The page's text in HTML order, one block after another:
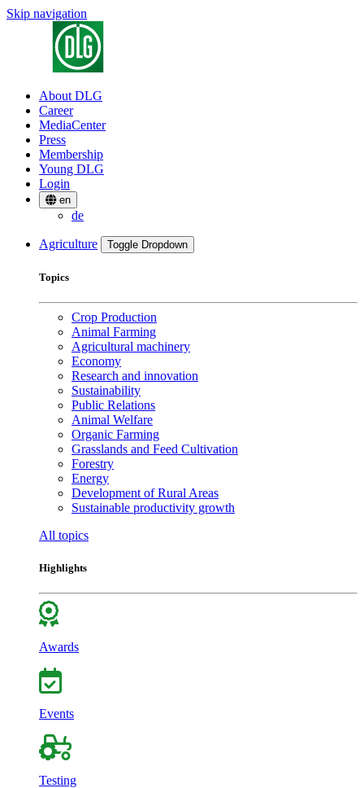
Skip navigation
About DLG
Career
MediaCenter
Press
Membership
Young DLG
Login
en
de
Agriculture Toggle Dropdown
Topics
Crop Production
Animal Farming
Agricultural machinery
Economy
Research and innovation
Sustainability
Public Relations
Animal Welfare
Organic Farming
Grasslands and Feed Cultivation
Forestry
Energy
Development of Rural Areas
Sustainable productivity growth
All topics
Highlights
Awards
Events
Testing